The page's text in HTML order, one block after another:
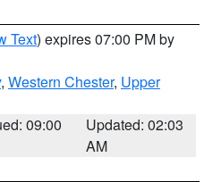
Text) expires 07:00 PM by
, Western Chester, Upper
09:00
Updated: 02:03
AM